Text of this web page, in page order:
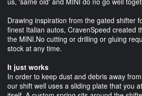
Drawing inspiration from the gated shifter
finest Italian autos, CravenSpeed created
the MINI.No cutting or drilling or gluing
stock at any time.
It just works
In order to keep dust and debris away
our shift well uses a sliding plate that you